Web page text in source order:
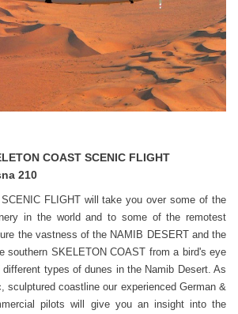
COAST SCENIC FLIGHT
210
FLIGHT will take you over some of the
in the world and to some of the remotest
the vastness of the NAMIB DESERT and the
southern SKELETON COAST from a bird's eye
types of dunes in the Namib Desert. As
sculptured coastline our experienced German &
pilots will give you an insight into the